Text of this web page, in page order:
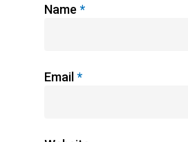
Name *
Email*